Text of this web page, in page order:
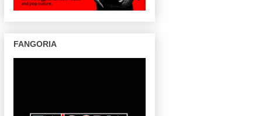
FANGORIA